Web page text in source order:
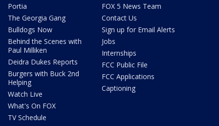
Portia
The Georgia Gang
Bulldogs Now
Behind the Scenes with
Paul Milliken
Deidra Dukes Reports
Burgers with Buck 2nd
Helping
Watch Live
What's On FOX
TV Schedule
FOX 5 News Team
Contact Us
Sign up for Email Alerts
Jobs
Internships
FCC Public File
FCC Applications
Captioning